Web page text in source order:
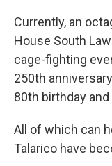
Currently, an
House South
cage-fighting
250th
80th birthday and
All of which can
Talarico have